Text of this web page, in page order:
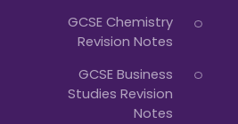
GCSE Chemistry
Revision Notes
GCSE Business
Studies Revision
Notes